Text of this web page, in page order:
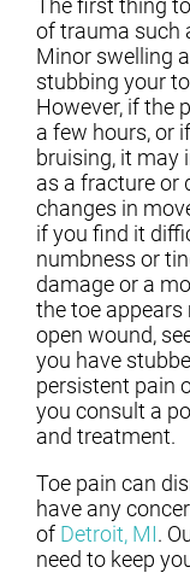
of trauma such
Minor swelling
stubbing your
However, if the
a few hours, or
bruising, it may
as a fracture or
changes in
if you find it
numbness or
damage or a
the toe
open wound,
you have
persistent pain
you consult a
and treatment.
Toe pain can
have any
of Detroit, MI.
need to keep